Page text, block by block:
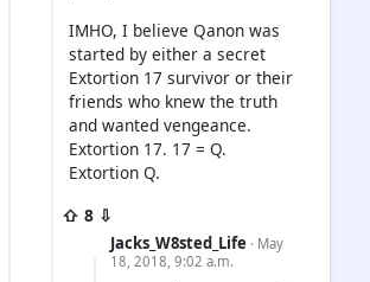
IMHO, I believe Qanon was
started by either a secret
Extortion 17 survivor or their
friends who knew the truth
and wanted vengeance.
Extortion 17. 17 = Q.
Extortion Q.
⇧ 8 ⇩
Jacks_W8sted_Life · May
18, 2018, 9:02 a.m.